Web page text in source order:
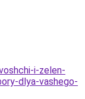
i-zelen-
dlya-vashego-